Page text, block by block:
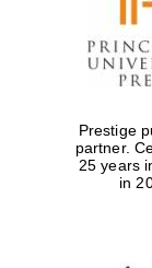
Prestige
partner.
25 years
in